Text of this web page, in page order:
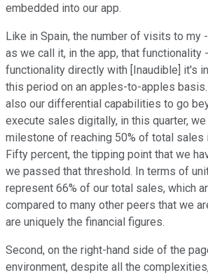
embedded into our app.
Like in Spain, the number of visits to my
as we call it, in the app, that functionality
functionality directly with [Inaudible] it's
this period on an apples-to-apples
also our differential capabilities to go
execute sales digitally, in this quarter,
milestone of reaching 50% of total sales
Fifty percent, the tipping point that we
we passed that threshold. In terms of
represent 66% of our total sales, which
compared to many other peers that we
are uniquely the financial figures.
Second, on the right-hand side of the
environment, despite all the